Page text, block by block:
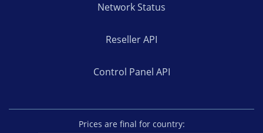
Network Status
Reseller API
Control Panel API
Prices are final for country: